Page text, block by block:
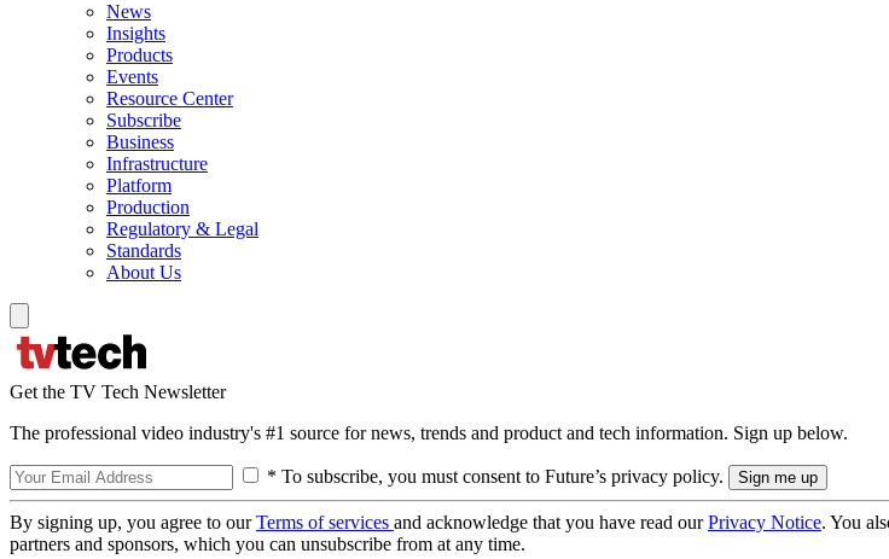
News
Insights
Products
Events
Resource Center
Subscribe
Business
Infrastructure
Platform
Production
Regulatory & Legal
Standards
About Us
Get the TV Tech Newsletter
The professional video industry's #1 source for news, trends and product and tech information. Sign up below.
* To subscribe, you must consent to Future’s privacy policy.
By signing up, you agree to ourTerms of services and acknowledge that you have read ourPrivacy Notice. You
partners and sponsors, which you can unsubscribe from at any time.